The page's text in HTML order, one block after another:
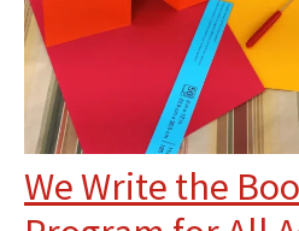
We Write the